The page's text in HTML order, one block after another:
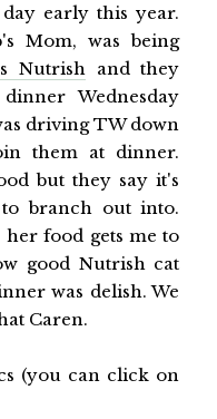
early this year.
Mom, was being
Nutrish
and they
Wednesday
driving TW down
them at dinner.
but they say it's
branch out into.
food gets me to
good Nutrish cat
was delish. We
Caren.
(you can click on